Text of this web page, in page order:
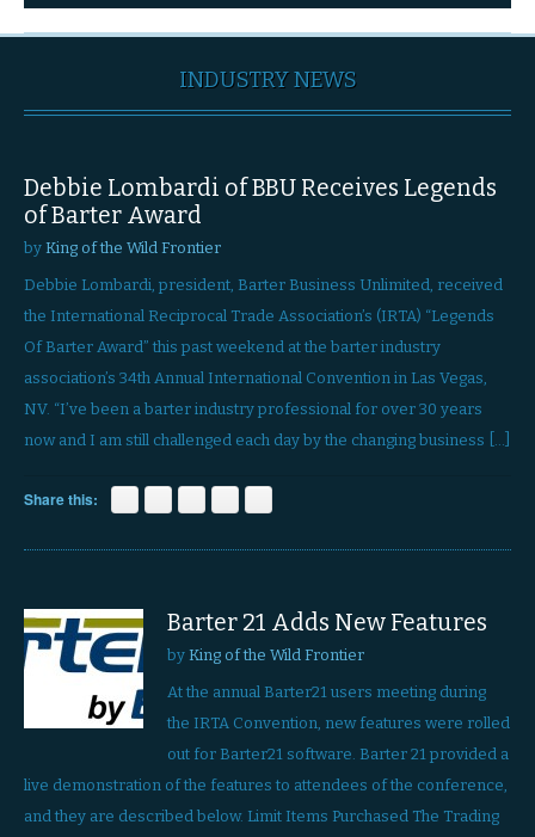
INDUSTRY NEWS
Debbie Lombardi of BBU Receives Legends
of Barter Award
by King of the Wild Frontier
Debbie Lombardi, president, Barter Business Unlimited, received
the International Reciprocal Trade Association’s (IRTA) “Legends
Of Barter Award” this past weekend at the barter industry
association’s 34th Annual International Convention in Las Vegas,
NV. “I’ve been a barter industry professional for over 30 years
now and I am still challenged each day by the changing business […]
Share this:
Barter 21 Adds New Features
by King of the Wild Frontier
At the annual Barter21 users meeting during
the IRTA Convention, new features were rolled
out for Barter21 software. Barter 21 provided a
live demonstration of the features to attendees of the conference,
and they are described below. Limit Items Purchased The Trading